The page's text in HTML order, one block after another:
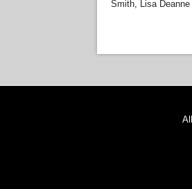
Smith, Lisa Deanne